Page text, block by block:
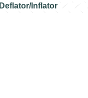
Deflator/Inflator